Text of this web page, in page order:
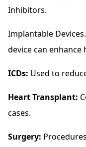
Inhibitors.
Implantable
device can
ICDs: Used to
Heart Transplant:
cases.
Surgery: